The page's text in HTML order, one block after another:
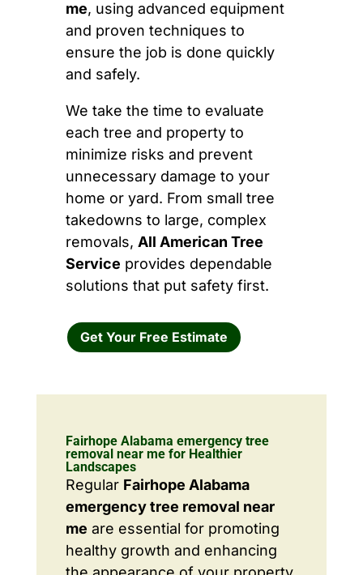
me, using advanced equipment
and proven techniques to
ensure the job is done quickly
and safely.
We take the time to evaluate
each tree and property to
minimize risks and prevent
unnecessary damage to your
home or yard. From small tree
takedowns to large, complex
removals, All American Tree
Service provides dependable
solutions that put safety first.
Get Your Free Estimate
Fairhope Alabama emergency tree
removal near me for Healthier
Landscapes
Regular Fairhope Alabama
emergency tree removal near
me are essential for promoting
healthy growth and enhancing